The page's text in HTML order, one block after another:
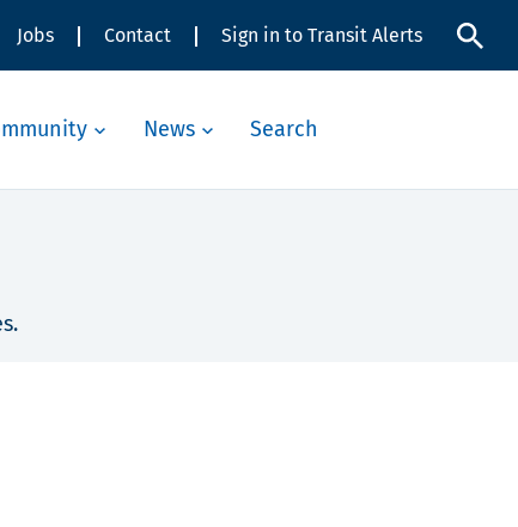
Jobs Contact Sign in to Transit Alerts
News Search